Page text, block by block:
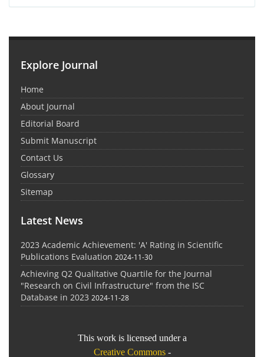
Explore Journal
Home
About Journal
Editorial Board
Submit Manuscript
Contact Us
Glossary
Sitemap
Latest News
2023 Academic Achievement: 'A' Rating in Scientific
Publications Evaluation 2024-11-30
Achieving Q2 Qualitative Quartile for the Journal
"Research on Civil Infrastructure" from the ISC
Database in 2023 2024-11-28
This work is licensed under a
Creative Commons -